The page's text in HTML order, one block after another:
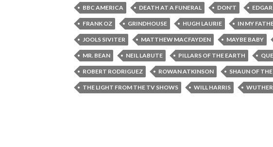
BBC AMERICA DEATH AT A FUNERAL DON'T
FRANK OZ GRINDHOUSE HUGH LAURIE IN MY
JOOLS SIVITER MATTHEW MACFAYDEN MAYBE BABY
MR. BEAN NEIL LABUTE PILLARS OF THE EARTH
ROBERT RODRIGUEZ ROWAN ATKINSON SHAUN OF
THE LIGHT FROM THE TV SHOWS WILL HARRIS